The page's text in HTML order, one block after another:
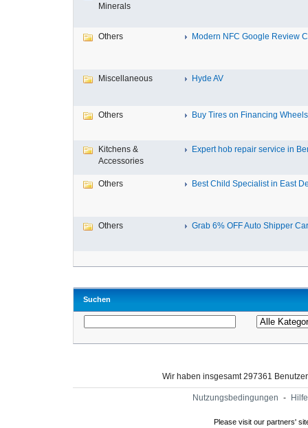
Minerals
Others Modern NFC Google Review
Miscellaneous Hyde AV
Others Buy Tires on Financing
Kitchens &
Accessories
Expert hob repair service in
Others Best Child Specialist in East
Others Grab 6% OFF Auto Shipper
Suchen
Wir haben insgesamt 297361
Nutzungsbedingungen - Hilfe